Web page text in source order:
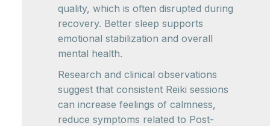
quality, which is often disrupted during
recovery. Better sleep supports
emotional stabilization and overall
mental health.
Research and clinical observations
suggest that consistent Reiki sessions
can increase feelings of calmness,
reduce symptoms related to Post-